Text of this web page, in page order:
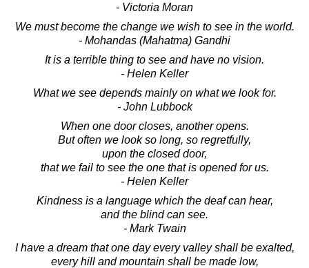
- Victoria Moran
We must become the change we wish to see in the world.
- Mohandas (Mahatma) Gandhi
It is a terrible thing to see and have no vision.
- Helen Keller
What we see depends mainly on what we look for.
- John Lubbock
When one door closes, another opens.
But often we look so long, so regretfully,
upon the closed door,
that we fail to see the one that is opened for us.
- Helen Keller
Kindness is a language which the deaf can hear,
and the blind can see.
- Mark Twain
I have a dream that one day every valley shall be exalted,
every hill and mountain shall be made low,